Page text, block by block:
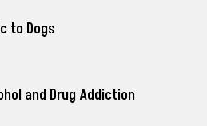
to Dogs
and Drug Addiction